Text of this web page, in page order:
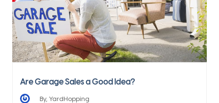
Are Garage Sales a Good Idea?
By, YardHopping